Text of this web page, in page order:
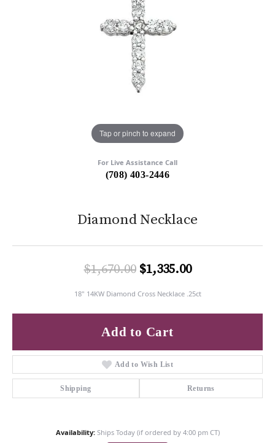
Tap or pinch to expand
For Live Assistance Call
(708) 403-2446
Diamond Necklace
$1,670.00$1,335.00Original price:
18" 14KW Diamond Cross Necklace .25ct
Add to Cart
Add to Wish List
Shipping Returns
Availability: Ships Today (if ordered by 4:00 pm CT)